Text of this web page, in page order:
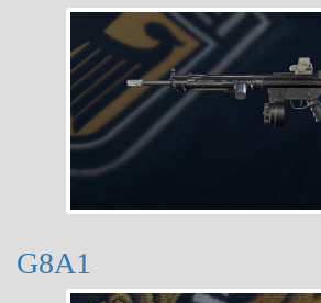
G8A1